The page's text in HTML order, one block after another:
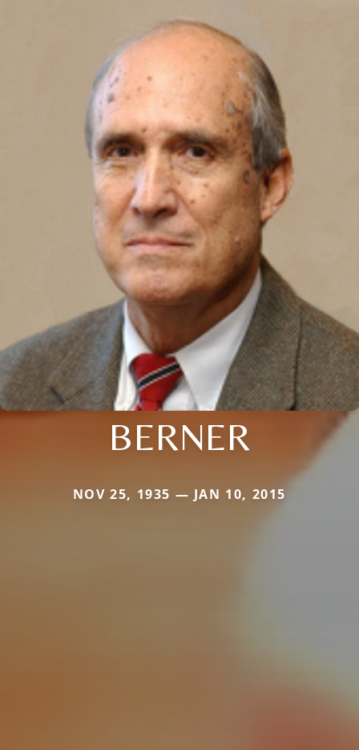
BERNER
NOV 25, 1935 — JAN 10, 2015